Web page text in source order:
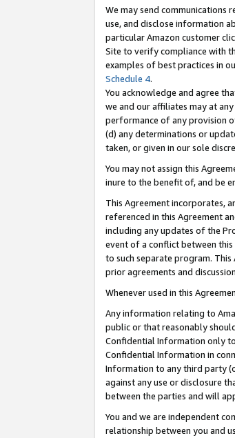
We may send communications
use, and disclose information
particular Amazon customer
Site to verify compliance with
examples of best practices in
Schedule 4.
You acknowledge and agree
we and our affiliates may at
performance of any provision
(d) any determinations or
taken, or given in our sole
You may not assign this
inure to the benefit of, and be
This Agreement incorporates,
referenced in this Agreement
including any updates of the
event of a conflict between
to such separate program.
prior agreements and
Whenever used in this
Any information relating to
public or that reasonably
Confidential Information only
Confidential Information in
Information to any third party
against any use or disclosure
between the parties and will
You and we are independent
relationship between you and